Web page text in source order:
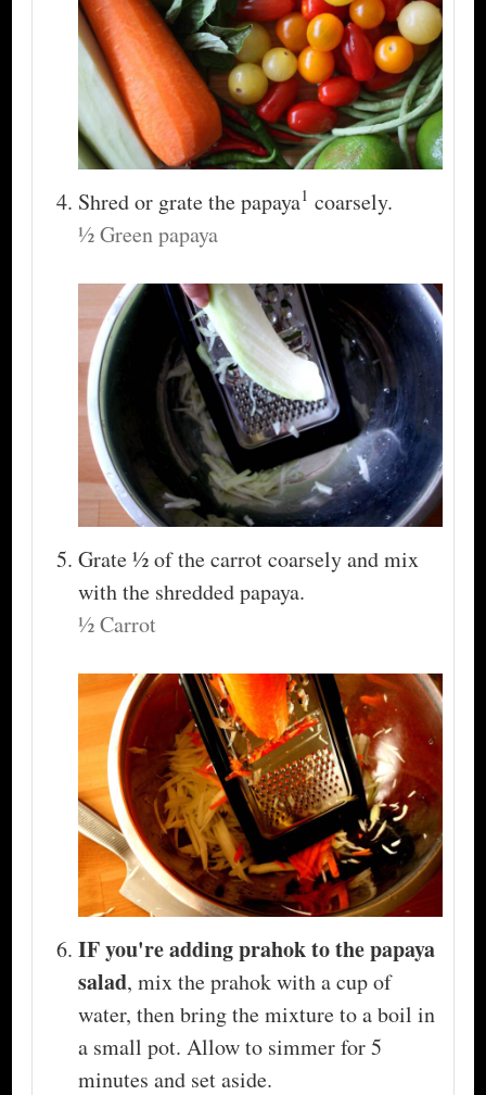
Shred or grate the papaya1 coarsely.
½ Green papaya
Grate ½ of the carrot coarsely and mix
with the shredded papaya.
½ Carrot
IF you're adding prahok to the papaya
salad, mix the prahok with a cup of
water, then bring the mixture to a boil in
a small pot. Allow to simmer for 5
minutes and set aside.